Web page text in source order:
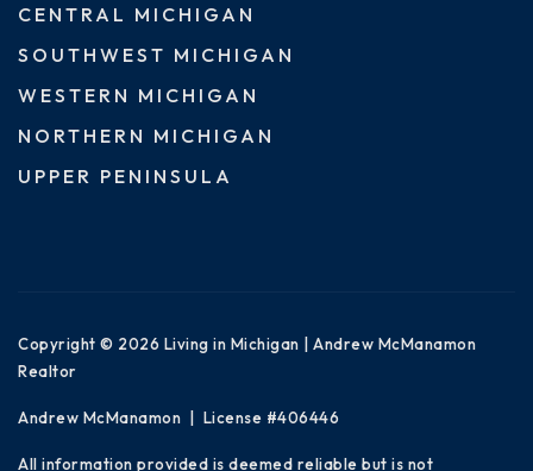
CENTRAL MICHIGAN
SOUTHWEST MICHIGAN
WESTERN MICHIGAN
NORTHERN MICHIGAN
UPPER PENINSULA
Copyright © 2026 Living in Michigan | Andrew McManamon
Realtor
Andrew McManamon | License #406446
All information provided is deemed reliable but is not